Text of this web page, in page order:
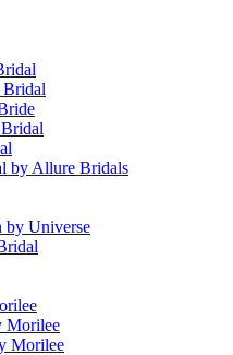
Bridal
by Allure Bridals
Universe
Morilee
Morilee